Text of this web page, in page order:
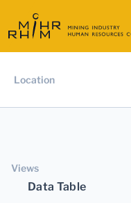
Location
Views
Data Table